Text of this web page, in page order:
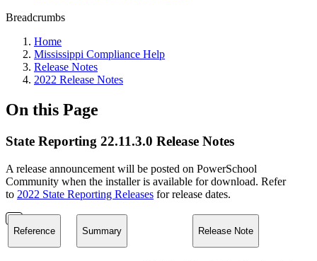
Breadcrumbs
Home
Mississippi Compliance Help
Release Notes
2022 Release Notes
On this Page
State Reporting 22.11.3.0 Release Notes
A release announcement will be posted on PowerSchool
Community when the installer is available for download. Refer
to 2022 State Reporting Releases for release dates.
Reference Summary Release Note